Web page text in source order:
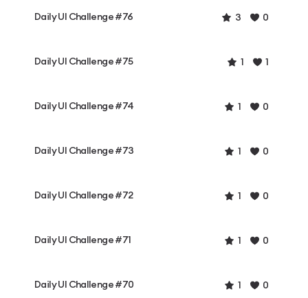
Daily UI Challenge #76 3 0
Daily UI Challenge #75 1 1
Daily UI Challenge #74 1 0
Daily UI Challenge #73 1 0
Daily UI Challenge #72 1 0
Daily UI Challenge #71 1 0
Daily UI Challenge #70 1 0